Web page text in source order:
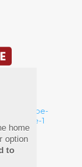
home
option
to